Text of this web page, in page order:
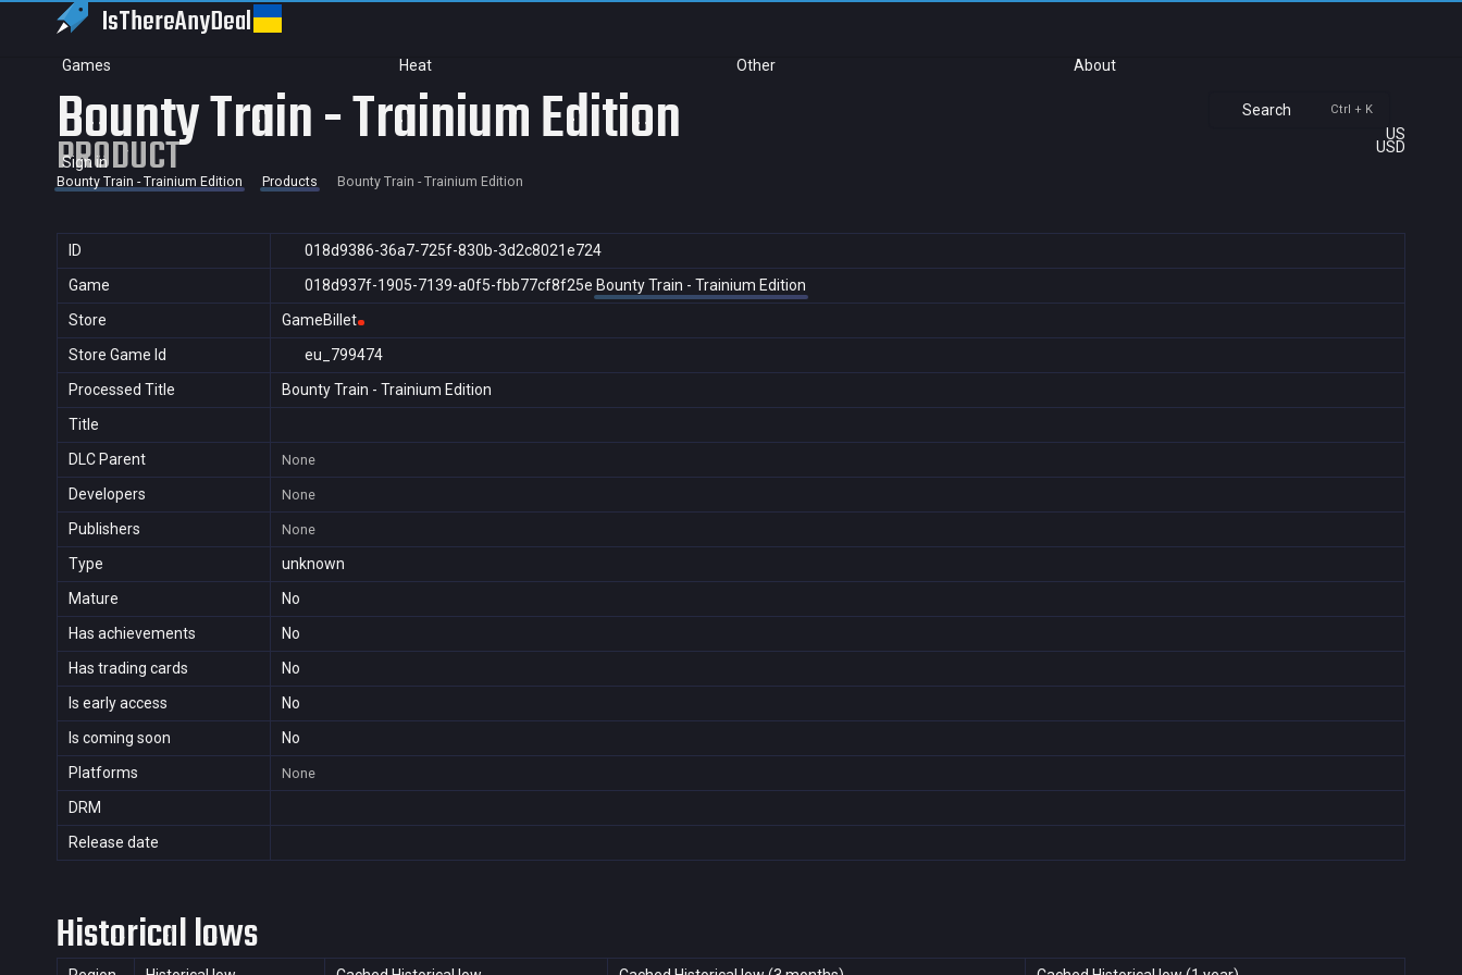
IsThereAnyDeal
Games Heat Other About
Search Ctrl + K
US
USD
Sign in
Bounty Train - Trainium Edition
PRODUCT
Bounty Train - Trainium Edition Products Bounty Train - Trainium Edition
ID
018d9386-36a7-725f-830b-3d2c8021e724
Game
018d937f-1905-7139-a0f5-fbb77cf8f25e Bounty Train - Trainium Edition
Store
GameBillet
Store Game Id
eu_799474
Processed Title
Bounty Train - Trainium Edition
Title
DLC Parent
None
Developers None
Publishers None
Type
unknown
Mature
No
Has achievements
No
Has trading cards
No
Is early access
No
Is coming soon
No
Platforms
None
DRM
Release date
Historical lows